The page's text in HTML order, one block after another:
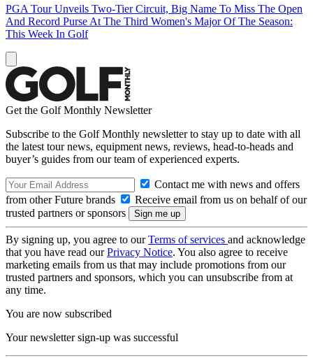
PGA Tour Unveils Two-Tier Circuit, Big Name To Miss The Open
And Record Purse At The Third Women's Major Of The Season:
This Week In Golf
Get the Golf Monthly Newsletter
Subscribe to the Golf Monthly newsletter to stay up to date with all
the latest tour news, equipment news, reviews, head-to-heads and
buyer’s guides from our team of experienced experts.
Contact me with news and offers
from other Future brands
Receive email from us on behalf of our
trusted partners or sponsors
By signing up, you agree to ourTerms of services and acknowledge
that you have read ourPrivacy Notice. You also agree to receive
marketing emails from us that may include promotions from our
trusted partners and sponsors, which you can unsubscribe from at
any time.
You are now subscribed
Your newsletter sign-up was successful